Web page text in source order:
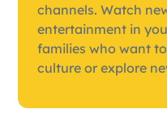
channels. Watch
entertainment in
families who want
culture or explore